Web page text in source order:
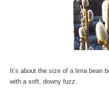
It’s about the size of a lima bean
with a soft, downy fuzz.